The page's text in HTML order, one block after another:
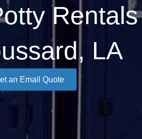
Rentals
LA
an Email Quote